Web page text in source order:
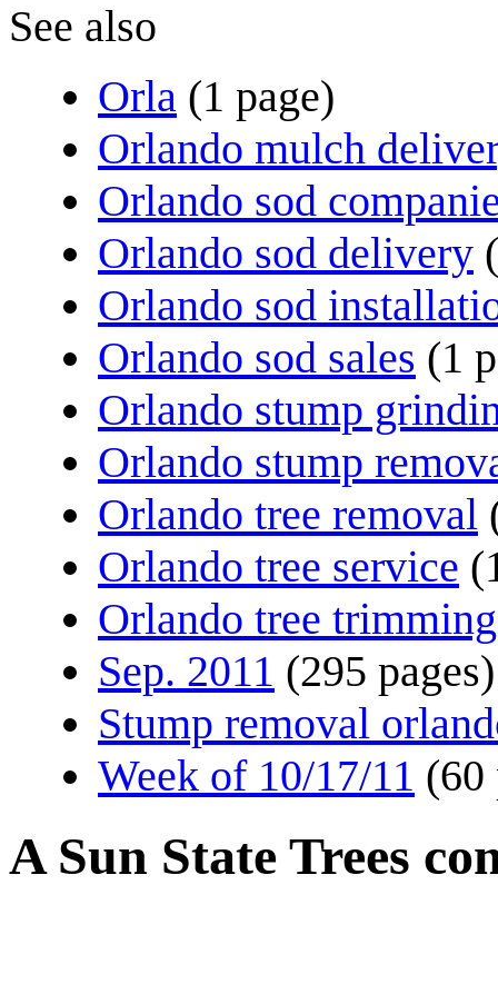
See also
Orla (1 page)
Orlando mulch
Orlando sod
Orlando sod delivery
Orlando sod
Orlando sod sales (1
Orlando stump
Orlando stump
Orlando tree removal
Orlando tree service
Orlando tree trimming
Sep. 2011 (295 pages)
Stump removal
Week of 10/17/11 (60
A Sun State Trees